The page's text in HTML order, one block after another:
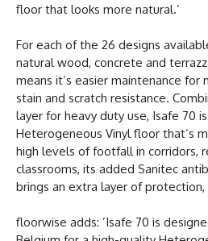
floor that looks more natural.’
For each of the 26 designs
natural wood, concrete and
means it’s easier maintenance for
stain and scratch resistance.
layer for heavy duty use, Isafe 70
Heterogeneous Vinyl floor that’s
high levels of footfall in corridors,
classrooms, its added Sanitec
brings an extra layer of protection,
floorwise adds: ’Isafe 70 is